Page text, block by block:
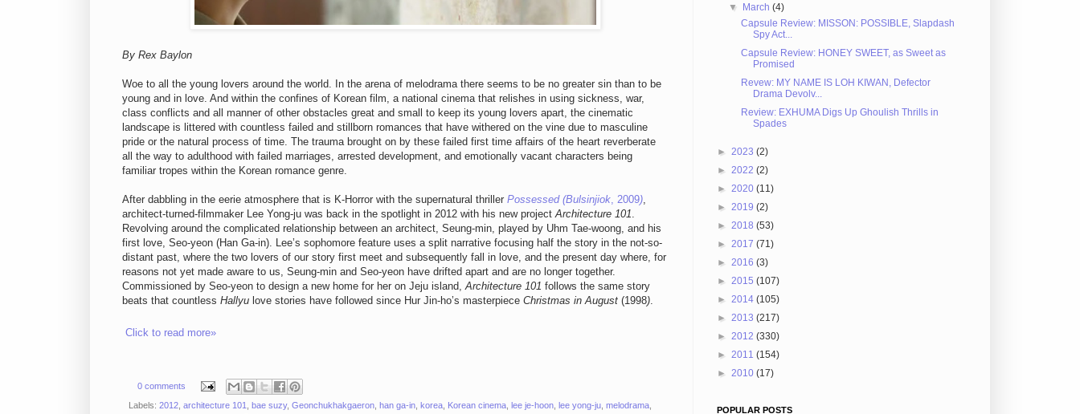
By Rex Baylon
Woe to all the young lovers around the world. In the arena of melodrama there seems to be no greater sin than to be
young and in love. And within the confines of Korean film, a national cinema that relishes in using sickness, war,
class conflicts and all manner of other obstacles great and small to keep its young lovers apart, the cinematic
landscape is littered with countless failed and stillborn romances that have withered on the vine due to masculine
pride or the natural process of time. The trauma brought on by these failed first time affairs of the heart reverberate
all the way to adulthood with failed marriages, arrested development, and emotionally vacant characters being
familiar tropes within the Korean romance genre.
After dabbling in the eerie atmosphere that is K-Horror with the supernatural thriller Possessed (Bulsinjiok, 2009),
architect-turned-filmmaker Lee Yong-ju was back in the spotlight in 2012 with his new projectArchitecture 101.
Revolving around the complicated relationship between an architect, Seung-min, played by Uhm Tae-woong, and his
first love, Seo-yeon (Han Ga-in). Lee’s sophomore feature uses a split narrative focusing half the story in the not-so-
distant past, where the two lovers of our story first meet and subsequently fall in love, and the present day where, for
reasons not yet made aware to us, Seung-min and Seo-yeon have drifted apart and are no longer together.
Commissioned by Seo-yeon to design a new home for her on Jeju island,Architecture 101 follows the same story
beats that countless Hallyu love stories have followed since Hur Jin-ho’s masterpiece Christmas in August (1998).
Click to read more»
0 comments
Labels: 2012 architecture 101 bae suzy, Geonchukhakgaeron han ga-in korea Korean cinema lee je-hoon lee yong-ju melodrama
▼ March(4)
Capsule Review: MISSON: POSSIBLE, Slapdash
Spy Act...
Capsule Review: HONEY SWEET, as Sweet as
Promised
Revew: MY NAME IS LOH KIWAN, Defector
Drama Devolv...
Review: EXHUMA Digs Up Ghoulish Thrills in
Spades
► 2023 (2)
► 2022 (2)
► 2020 (11)
► 2019 (2)
► 2018 (53)
► 2017 (71)
► 2016 (3)
► 2015 (107)
► 2014 (105)
► 2013 (217)
► 2012 (330)
► 2011 (154)
► 2010 (17)
POPULAR POSTS